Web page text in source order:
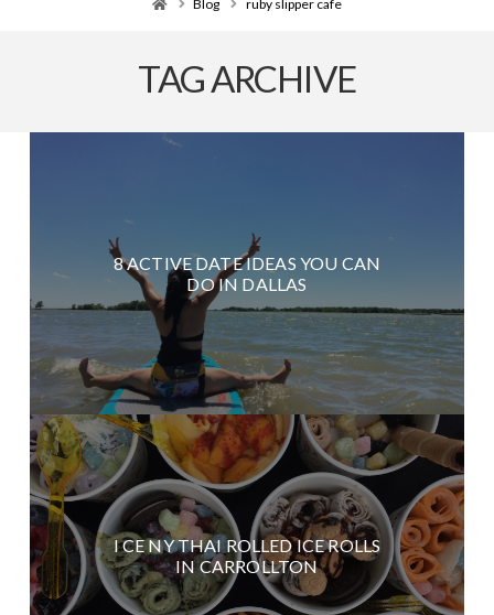
Blog ruby slipper cafe
TAG ARCHIVE
8 ACTIVE DATE IDEAS YOU CAN
DO IN DALLAS
I CE NY THAI ROLLED ICE ROLLS
IN CARROLLTON